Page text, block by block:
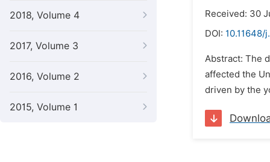
2018, Volume 4
2017, Volume 3
2016, Volume 2
2015, Volume 1
Received: 30
DOI: 10.11648/
Abstract: The
affected the
driven by the